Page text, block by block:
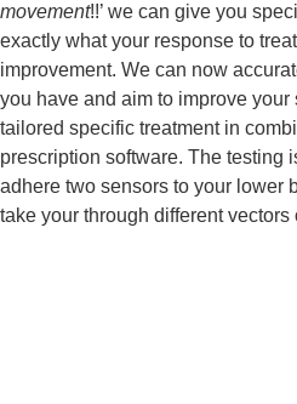
movement!!’ we can give you
exactly what your response to
improvement. We can now
you have and aim to improve
tailored specific treatment in
prescription software. The testing
adhere two sensors to your lower
take your through different vectors